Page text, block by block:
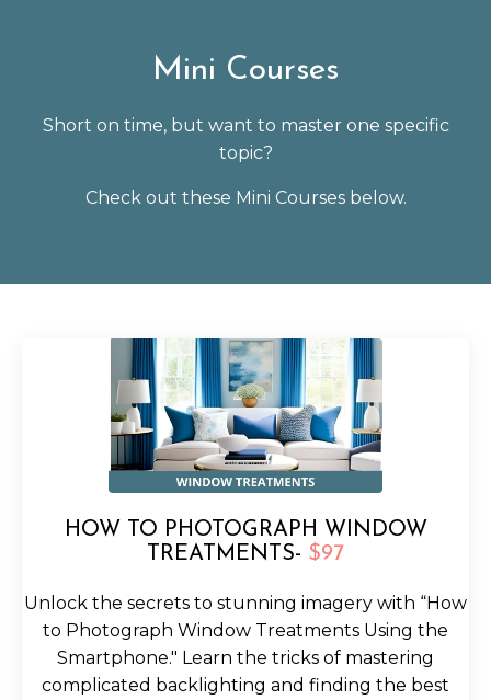
Mini Courses
Short on time, but want to master one specific
topic?
Check out these Mini Courses below.
HOW TO PHOTOGRAPH WINDOW
TREATMENTS- $97
Unlock the secrets to stunning imagery with “How
to Photograph Window Treatments Using the
Smartphone." Learn the tricks of mastering
complicated backlighting and finding the best